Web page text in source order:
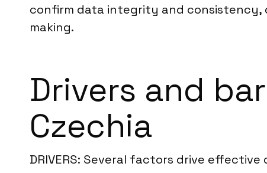
confirm data integrity and consistency,
making.
Drivers and
Czechia
DRIVERS: Several factors drive